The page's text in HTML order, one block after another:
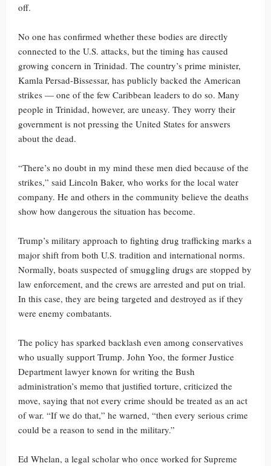
off.
No one has confirmed whether these bodies are directly
connected to the U.S. attacks, but the timing has caused
growing concern in Trinidad. The country’s prime minister,
Kamla Persad-Bissessar, has publicly backed the American
strikes — one of the few Caribbean leaders to do so. Many
people in Trinidad, however, are uneasy. They worry their
government is not pressing the United States for answers
about the dead.
“There’s no doubt in my mind these men died because of the
strikes,” said Lincoln Baker, who works for the local water
company. He and others in the community believe the deaths
show how dangerous the situation has become.
Trump’s military approach to fighting drug trafficking marks a
major shift from both U.S. tradition and international norms.
Normally, boats suspected of smuggling drugs are stopped by
law enforcement, and the crews are arrested and put on trial.
In this case, they are being targeted and destroyed as if they
were enemy combatants.
The policy has sparked backlash even among conservatives
who usually support Trump. John Yoo, the former Justice
Department lawyer known for writing the Bush
administration’s memo that justified torture, criticized the
move, saying that not every crime should be treated as an act
of war. “If we do that,” he warned, “then every serious crime
could be a reason to send in the military.”
Ed Whelan, a legal scholar who once worked for Supreme